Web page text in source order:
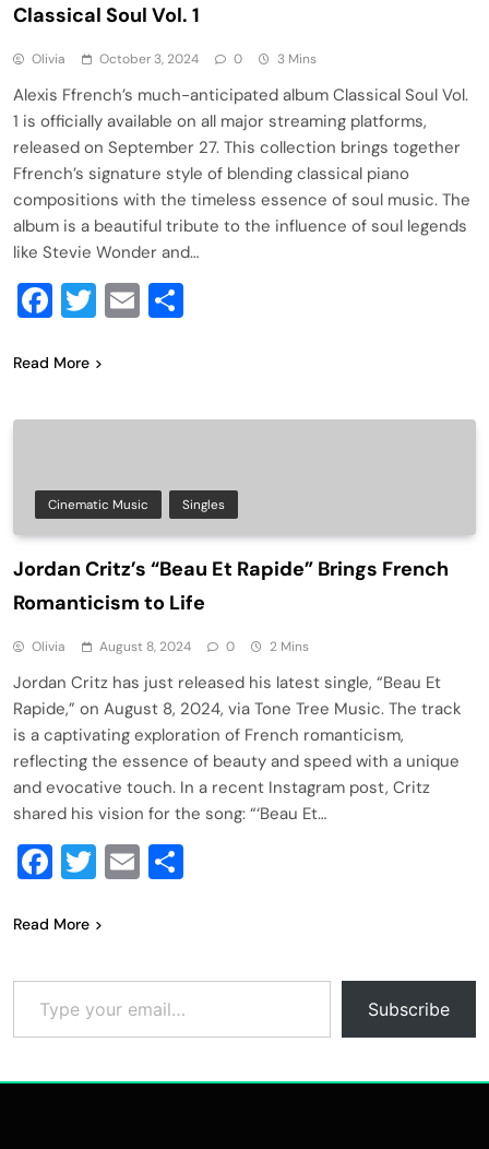
Classical Soul Vol. 1
Olivia October 3, 2024 0 3 Mins
Alexis Ffrench’s much-anticipated album Classical Soul Vol.
1 is officially available on all major streaming platforms,
released on September 27. This collection brings together
Ffrench’s signature style of blending classical piano
compositions with the timeless essence of soul music. The
album is a beautiful tribute to the influence of soul legends
like Stevie Wonder and…
Facebook
Twitter
Email
Read More
Cinematic Music Singles
Jordan Critz’s “Beau Et Rapide” Brings French
Romanticism to Life
Olivia August 8, 2024 0 2 Mins
Jordan Critz has just released his latest single, “Beau Et
Rapide,” on August 8, 2024, via Tone Tree Music. The track
is a captivating exploration of French romanticism,
reflecting the essence of beauty and speed with a unique
and evocative touch. In a recent Instagram post, Critz
shared his vision for the song: “‘Beau Et…
Facebook
Twitter
Email
Read More
Type your email…
Subscribe